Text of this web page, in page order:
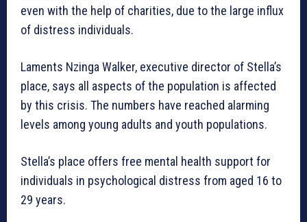
even with the help of charities, due to the large influx
of distress individuals.
Laments Nzinga Walker, executive director of Stella’s
place, says all aspects of the population is affected
by this crisis. The numbers have reached alarming
levels among young adults and youth populations.
Stella’s place offers free mental health support for
individuals in psychological distress from aged 16 to
29 years.